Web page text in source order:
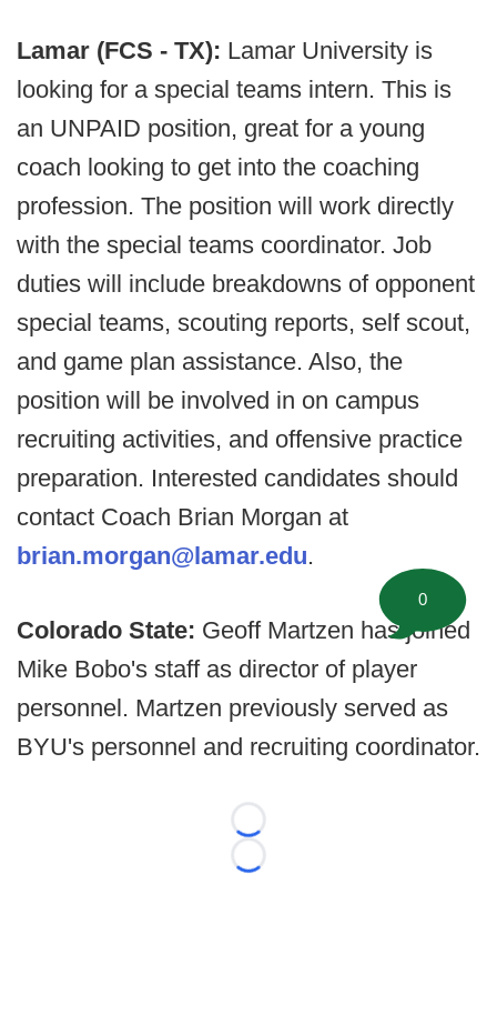
Lamar (FCS - TX): Lamar University is
looking for a special teams intern. This is
an UNPAID position, great for a young
coach looking to get into the coaching
profession. The position will work directly
with the special teams coordinator. Job
duties will include breakdowns of opponent
special teams, scouting reports, self scout,
and game plan assistance. Also, the
position will be involved in on campus
recruiting activities, and offensive practice
preparation. Interested candidates should
contact Coach Brian Morgan at
brian.morgan@lamar.edu.
Colorado State: Geoff Martzen has joined
Mike Bobo's staff as director of player
personnel. Martzen previously served as
BYU's personnel and recruiting coordinator.
Loading...
Loading...
0